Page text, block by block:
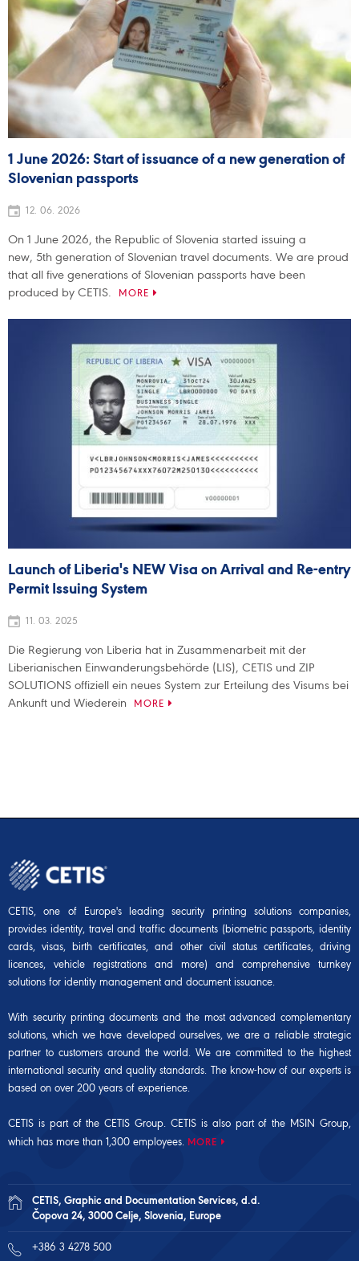
1 June 2026: Start of issuance of a new generation of
Slovenian passports
12. 06. 2026
On 1 June 2026, the Republic of Slovenia started issuing a
new, 5th generation of Slovenian travel documents. We are proud
that all five generations of Slovenian passports have been
produced by CETIS.
MORE
Launch of Liberia's NEW Visa on Arrival and Re-entry
Permit Issuing System
11. 03. 2025
Die Regierung von Liberia hat in Zusammenarbeit mit der
Liberianischen Einwanderungsbehörde (LIS), CETIS und ZIP
SOLUTIONS offiziell ein neues System zur Erteilung des Visums bei
Ankunft und Wiederein
MORE
CETIS, one of Europe's leading security printing solutions companies,
provides identity, travel and traffic documents (biometric passports, identity
cards, visas, birth certificates, and other civil status certificates, driving
licences, vehicle registrations and more) and comprehensive turnkey
solutions for identity management and document issuance.
With security printing documents and the most advanced complementary
solutions, which we have developed ourselves, we are a reliable strategic
partner to customers around the world. We are committed to the highest
international security and quality standards. The know-how of our experts is
based on over 200 years of experience.
CETIS is part of the CETIS Group. CETIS is also part of the MSIN Group,
which has more than 1,300 employees. MORE
CETIS, Graphic and Documentation Services, d.d.
Čopova 24, 3000 Celje, Slovenia, Europe
+386 3 4278 500